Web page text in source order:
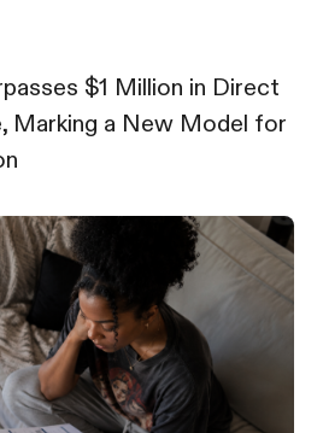
$1 Million in Direct
Marking a New Model for